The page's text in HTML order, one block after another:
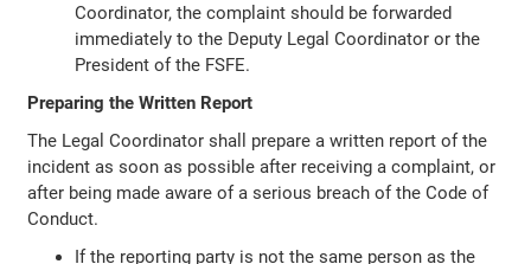
Coordinator, the complaint should be forwarded
immediately to the Deputy Legal Coordinator or the
President of the FSFE.
Preparing the Written Report
The Legal Coordinator shall prepare a written report of the
incident as soon as possible after receiving a complaint, or
after being made aware of a serious breach of the Code of
Conduct.
If the reporting party is not the same person as the